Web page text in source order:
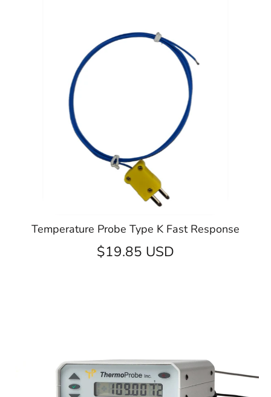
Temperature Probe Type K Fast Response
$19.85 USD